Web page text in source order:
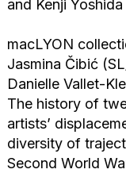
and Kenji
macLYON
Jasmina Čibić
Danielle Vallet-
The history of
artists’
diversity of
Second World